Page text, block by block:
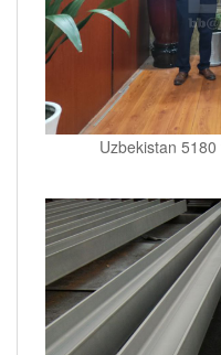
Uzbekistan